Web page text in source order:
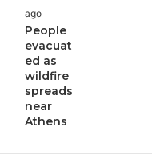
ago
People
evacuat
ed as
wildfire
spreads
near
Athens